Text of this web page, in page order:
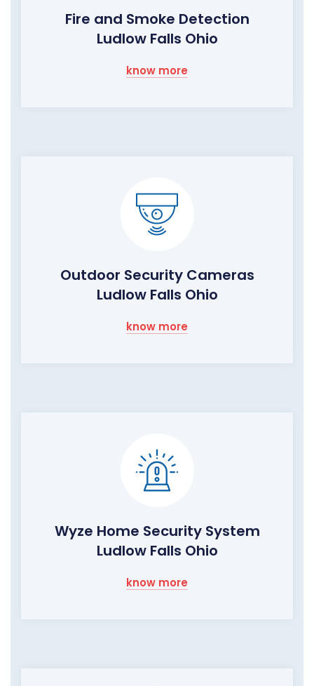
Fire and Smoke Detection
Ludlow Falls Ohio
know more
Outdoor Security Cameras
Ludlow Falls Ohio
know more
Wyze Home Security System
Ludlow Falls Ohio
know more